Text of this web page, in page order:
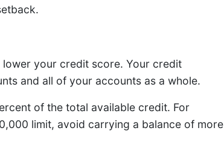
your credit score. Your credit
and all of your accounts as a whole.
of the total available credit. For
limit, avoid carrying a balance of more